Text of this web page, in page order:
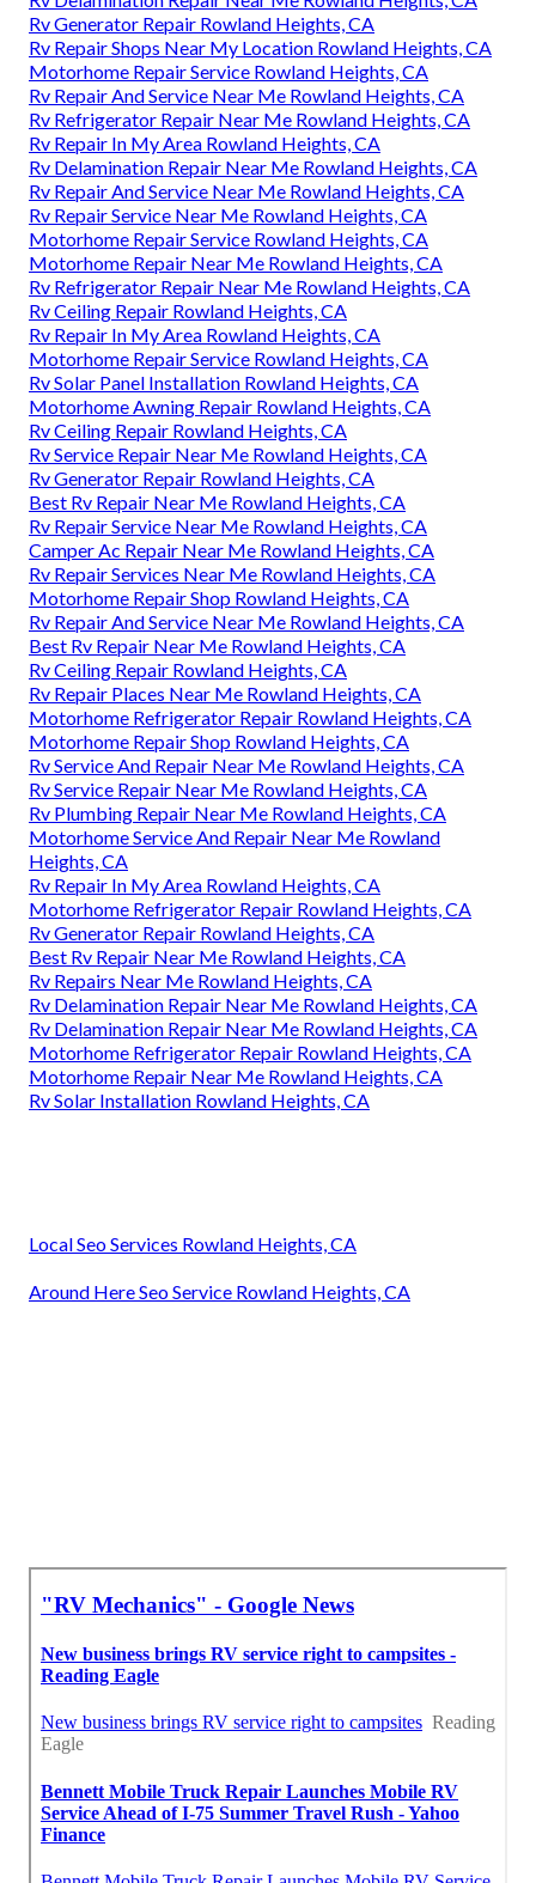
Rv Generator Repair Rowland Heights, CA
Rv Repair Shops Near My Location Rowland Heights, CA
Motorhome Repair Service Rowland Heights, CA
Rv Repair And Service Near Me Rowland Heights, CA
Rv Refrigerator Repair Near Me Rowland Heights, CA
Rv Repair In My Area Rowland Heights, CA
Rv Delamination Repair Near Me Rowland Heights, CA
Rv Repair And Service Near Me Rowland Heights, CA
Rv Repair Service Near Me Rowland Heights, CA
Motorhome Repair Service Rowland Heights, CA
Motorhome Repair Near Me Rowland Heights, CA
Rv Refrigerator Repair Near Me Rowland Heights, CA
Rv Ceiling Repair Rowland Heights, CA
Rv Repair In My Area Rowland Heights, CA
Motorhome Repair Service Rowland Heights, CA
Rv Solar Panel Installation Rowland Heights, CA
Motorhome Awning Repair Rowland Heights, CA
Rv Ceiling Repair Rowland Heights, CA
Rv Service Repair Near Me Rowland Heights, CA
Rv Generator Repair Rowland Heights, CA
Best Rv Repair Near Me Rowland Heights, CA
Rv Repair Service Near Me Rowland Heights, CA
Camper Ac Repair Near Me Rowland Heights, CA
Rv Repair Services Near Me Rowland Heights, CA
Motorhome Repair Shop Rowland Heights, CA
Rv Repair And Service Near Me Rowland Heights, CA
Best Rv Repair Near Me Rowland Heights, CA
Rv Ceiling Repair Rowland Heights, CA
Rv Repair Places Near Me Rowland Heights, CA
Motorhome Refrigerator Repair Rowland Heights, CA
Motorhome Repair Shop Rowland Heights, CA
Rv Service And Repair Near Me Rowland Heights, CA
Rv Service Repair Near Me Rowland Heights, CA
Rv Plumbing Repair Near Me Rowland Heights, CA
Motorhome Service And Repair Near Me Rowland
Heights, CA
Rv Repair In My Area Rowland Heights, CA
Motorhome Refrigerator Repair Rowland Heights, CA
Rv Generator Repair Rowland Heights, CA
Best Rv Repair Near Me Rowland Heights, CA
Rv Repairs Near Me Rowland Heights, CA
Rv Delamination Repair Near Me Rowland Heights, CA
Rv Delamination Repair Near Me Rowland Heights, CA
Motorhome Refrigerator Repair Rowland Heights, CA
Motorhome Repair Near Me Rowland Heights, CA
Rv Solar Installation Rowland Heights, CA
Local Seo Services Rowland Heights, CA
Around Here Seo Service Rowland Heights, CA